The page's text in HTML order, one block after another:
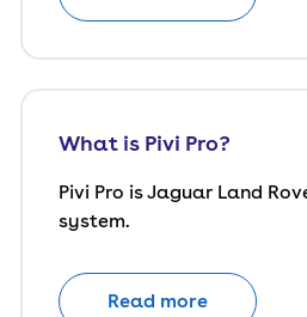
What is Pivi Pro?
Pivi Pro is Jaguar Land
system.
Read more